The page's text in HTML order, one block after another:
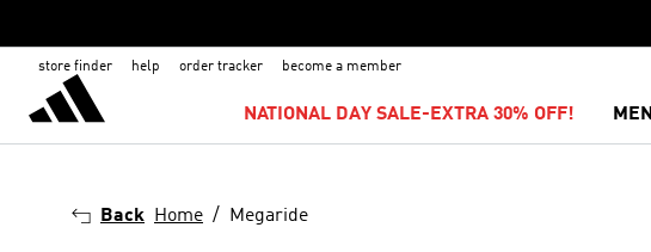
store finder help order tracker become a member
NATIONAL DAY SALE-EXTRA 30% OFF! MEN
Back Home Megaride